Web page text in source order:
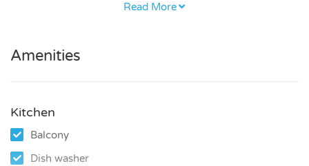
bathroom with shower and WC.
cm); bathroom with bathtub; separate WC.
– Garden level: one bedroom with a double bed (140 × 190
cm); one bedroom with a double bed (160 × 200 cm);
Read More
Amenities
Kitchen
Balcony
Dish washer